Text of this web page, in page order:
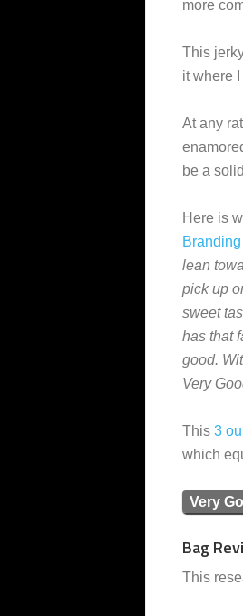
more
This
it where
At any
be a
Here is
lean
pick up
sweet
has that
good.
Very
This 3
which
Very
Bag
This